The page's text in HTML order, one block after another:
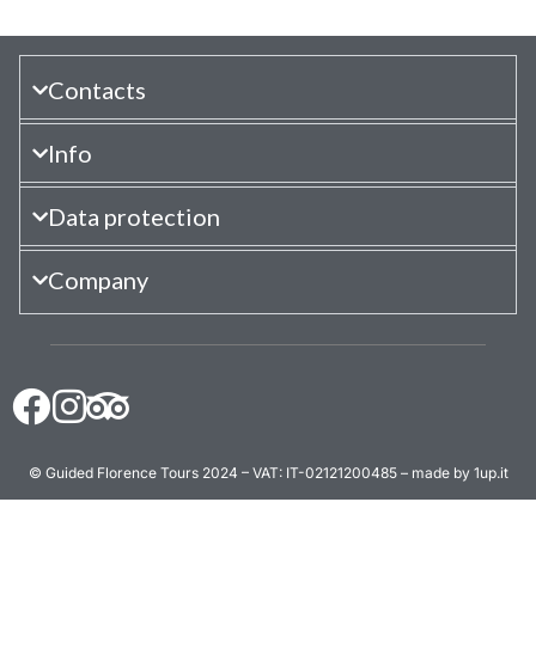
Contacts
Info
Data protection
Company
© Guided Florence Tours 2024 – VAT: IT-02121200485 – made by 1up.it